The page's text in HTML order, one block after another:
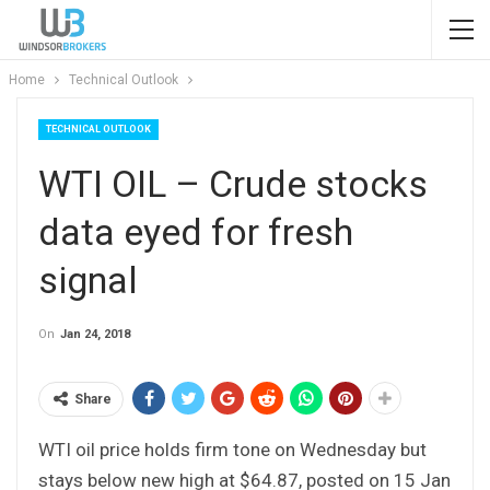
Home Technical Outlook
TECHNICAL OUTLOOK
WTI OIL – Crude stocks
data eyed for fresh
signal
On Jan 24, 2018
Share
WTI oil price holds firm tone on Wednesday but
stays below new high at $64.87, posted on 15 Jan